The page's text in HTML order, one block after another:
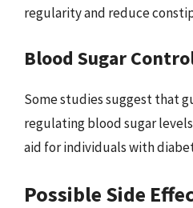
regularity and reduce
Blood Sugar
Some studies suggest that
regulating blood sugar
aid for individuals with
Possible Side